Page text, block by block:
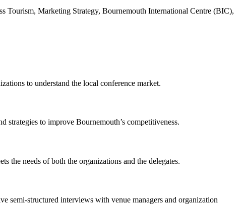
Tourism, Marketing Strategy, Bournemouth International Centre (BIC),
to understand the local conference market.
strategies to improve Bournemouth’s competitiveness.
the needs of both the organizations and the delegates.
semi-structured interviews with venue managers and organization